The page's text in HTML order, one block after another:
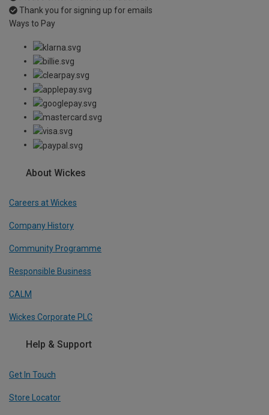
Thank you for signing up for emails
Ways to Pay
About Wickes
Careers at Wickes
Company History
Community Programme
Responsible Business
CALM
Wickes Corporate PLC
Help & Support
Get In Touch
Store Locator